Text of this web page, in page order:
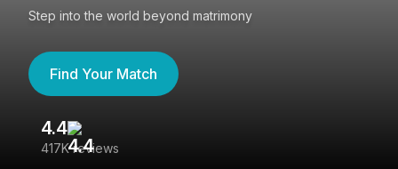
Step into the world beyond matrimony
Find Your Match
4.4
417K reviews